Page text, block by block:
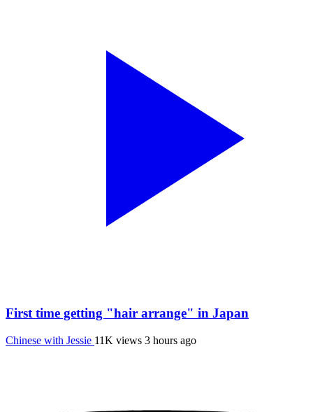
First time getting "hair arrange" in Japan
Chinese with Jessie 11K views 3 hours ago